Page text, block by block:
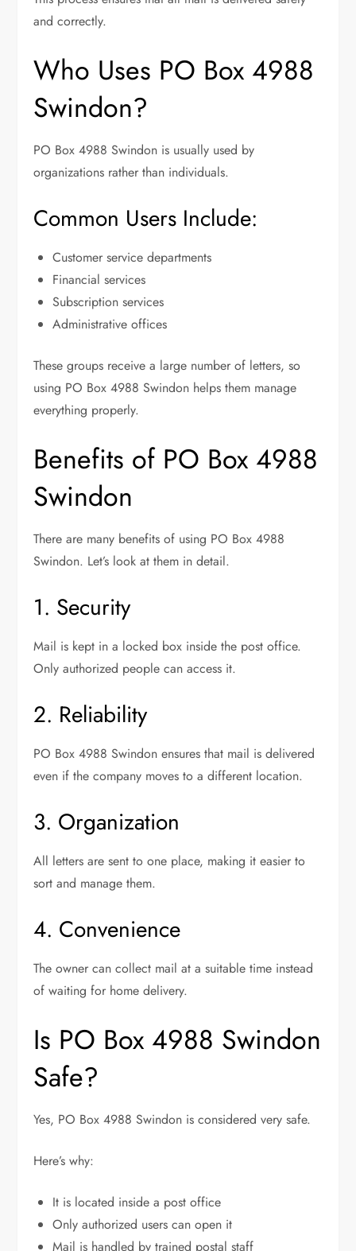
and correctly.
Who Uses PO Box 4988
Swindon?
PO Box 4988 Swindon is usually used by
organizations rather than individuals.
Common Users Include:
Customer service departments
Financial services
Subscription services
Administrative offices
These groups receive a large number of letters, so
using PO Box 4988 Swindon helps them manage
everything properly.
Benefits of PO Box 4988
Swindon
There are many benefits of using PO Box 4988
Swindon. Let’s look at them in detail.
1. Security
Mail is kept in a locked box inside the post office.
Only authorized people can access it.
2. Reliability
PO Box 4988 Swindon ensures that mail is delivered
even if the company moves to a different location.
3. Organization
All letters are sent to one place, making it easier to
sort and manage them.
4. Convenience
The owner can collect mail at a suitable time instead
of waiting for home delivery.
Is PO Box 4988 Swindon
Safe?
Yes, PO Box 4988 Swindon is considered very safe.
Here’s why:
It is located inside a post office
Only authorized users can open it
Mail is handled by trained postal staff